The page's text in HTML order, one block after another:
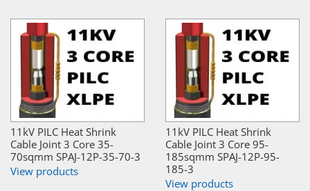
11kV PILC Heat Shrink
Cable Joint 3 Core 35-
70sqmm SPAJ-12P-35-70-3
View products
11kV PILC Heat Shrink
Cable Joint 3 Core 95-
185sqmm SPAJ-12P-95-
185-3
View products